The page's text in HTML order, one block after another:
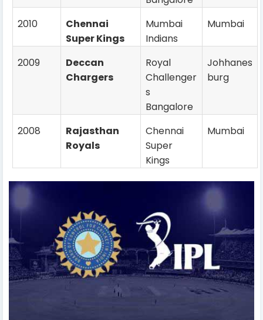
2010
Chennai
Super Kings
Mumbai
Indians
Mumbai
2009
Deccan
Chargers
Royal
Challenger
s
Bangalore
Johhanes
burg
2008
Rajasthan
Royals
Chennai
Super
Kings
Mumbai